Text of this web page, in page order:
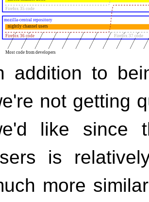
addition to
not getting
like since
is
more